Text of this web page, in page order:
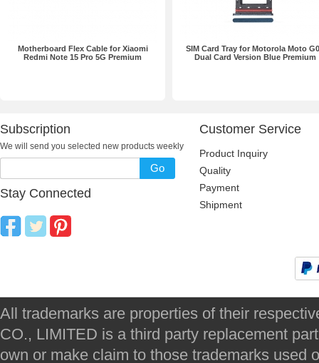
Motherboard Flex Cable for Xiaomi
Redmi Note 15 Pro 5G Premium
SIM Card Tray for Motorola Moto
Dual Card Version Blue Premium
Subscription
We will send you selected new products weekly
Go
Stay Connected
Customer Service
Product Inquiry
Quality
Payment
Shipment
All trademarks are properties of their
CO., LIMITED is a third party replacement
own or make claim to those trademarks used